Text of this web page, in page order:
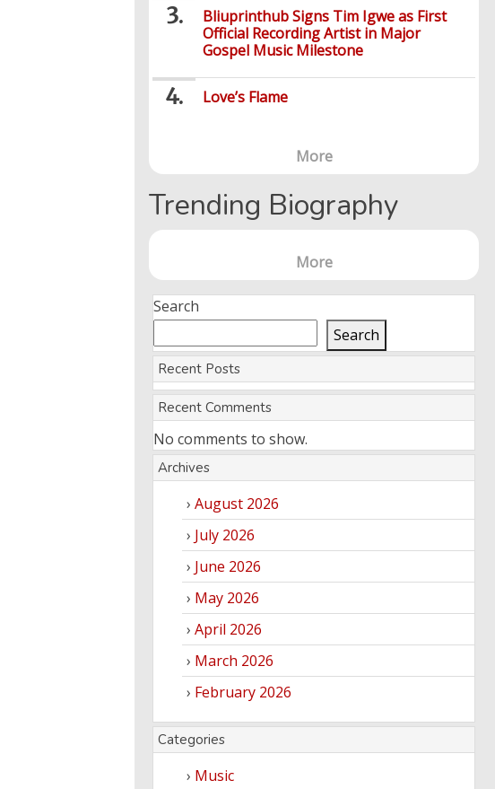
Bliuprinthub Signs Tim Igwe as First
Official Recording Artist in Major
Gospel Music Milestone
Love’s Flame
More
Trending Biography
More
Search
Search
Recent Posts
Recent Comments
No comments to show.
Archives
August 2026
July 2026
June 2026
May 2026
April 2026
March 2026
February 2026
Categories
Music